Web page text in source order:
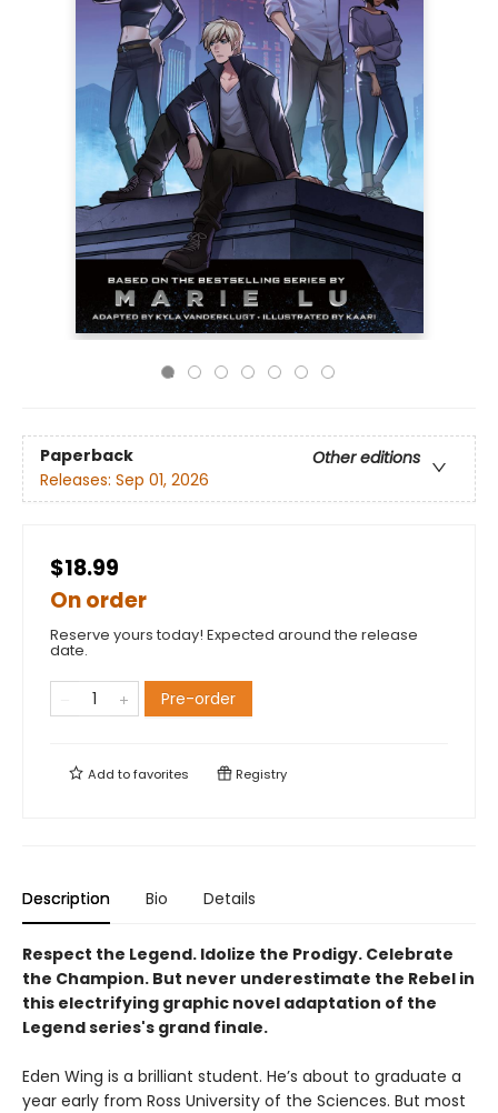
Paperback
Other editions
Releases: Sep 01, 2026
$18.99
On order
Reserve yours today! Expected around the release
date.
Pre-order
Add tofavorites Registry
Description Bio Details
Respect the Legend. Idolize the Prodigy. Celebrate
the Champion. But never underestimate the Rebel in
this electrifying graphic novel adaptation of the
Legend series's grand finale.
Eden Wing is a brilliant student. He’s about to graduate a
year early from Ross University of the Sciences. But most